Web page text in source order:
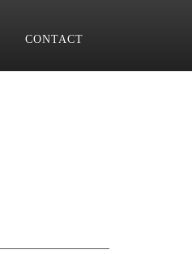
CONTACT